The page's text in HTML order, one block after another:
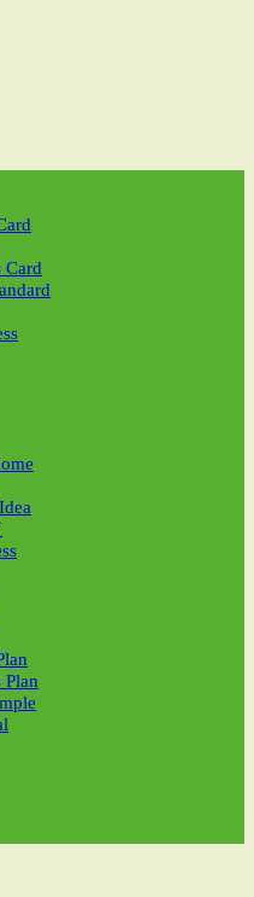
Card
Plan